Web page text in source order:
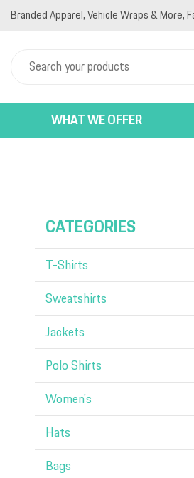
WHAT WE OFFER
CATEGORIES
T-Shirts
Sweatshirts
Jackets
Polo Shirts
Women's
Hats
Bags
HOME
T-SHIRTS
PRIVACY POLICY
EMBROIDERY INFORMATION